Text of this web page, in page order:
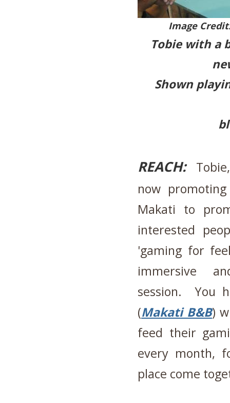
Image
Tobie with a
Shown
REACH:Tobie,
now
Makati to
interested
'gaming for
immersive
session. You
(Makati B&B)
feed their
every month,
place come